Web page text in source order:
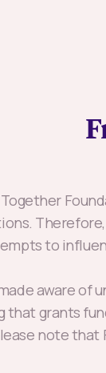
to
aware of
that grants
note that